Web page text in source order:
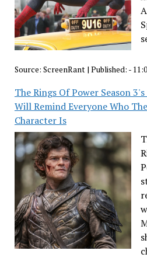
Source: ScreenRant| Published: -
The Rings Of Power Season
Will Remind Everyone Who
Character Is